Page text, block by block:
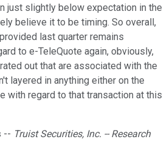
just slightly below expectation in the
believe it to be timing. So overall,
last quarter remains
to e-TeleQuote again, obviously,
out that are associated with the
layered in anything either on the
with regard to that transaction at this
-- Truist Securities, Inc. -- Research